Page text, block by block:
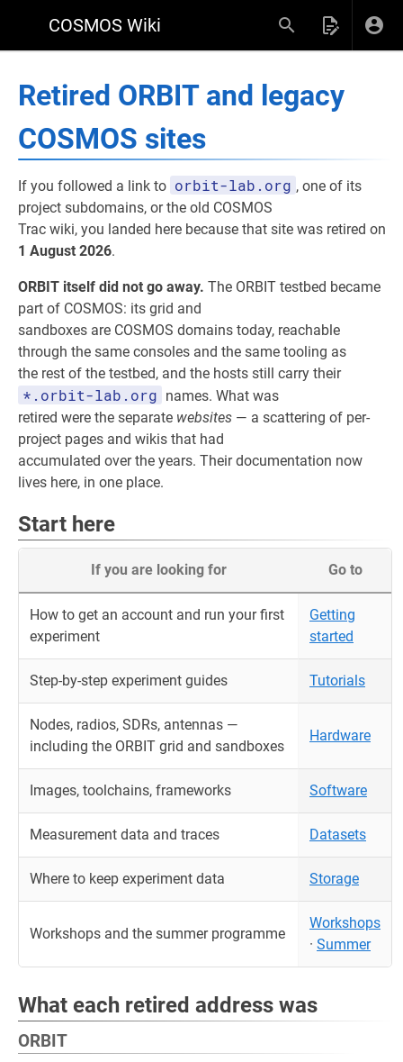
COSMOS Wiki
Retired ORBIT and legacy
COSMOS sites
If you followed a link to orbit-lab.org , one of its
project subdomains, or the old COSMOS
Trac wiki, you landed here because that site was retired on
1 August 2026.
ORBIT itself did not go away. The ORBIT testbed became
part of COSMOS: its grid and
sandboxes are COSMOS domains today, reachable
through the same consoles and the same tooling as
the rest of the testbed, and the hosts still carry their
*.orbit-lab.org names. What was
retired were the separate websites — a scattering of per-
project pages and wikis that had
accumulated over the years. Their documentation now
lives here, in one place.
Start here
If you are looking for Go to
How to get an account and run your first
experiment
Getting
started
Step-by-step experiment guides Tutorials
Nodes, radios, SDRs, antennas —
including the ORBIT grid and sandboxes
Hardware
Images, toolchains, frameworks Software
Measurement data and traces Datasets
Where to keep experiment data Storage
Workshops and the summer programme
Workshops
· Summer
What each retired address was
ORBIT